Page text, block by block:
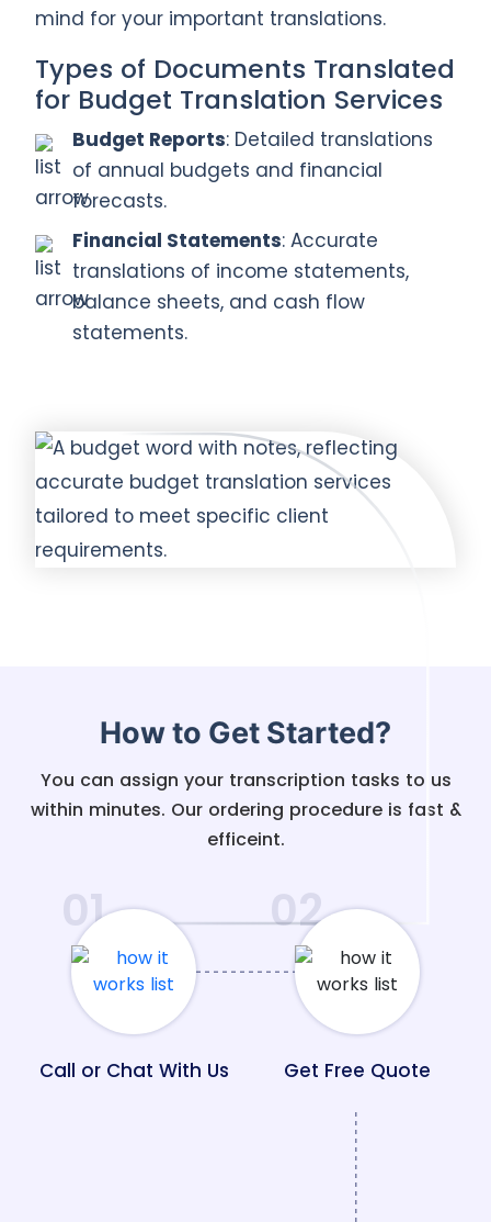
mind for your important translations.
Types of Documents Translated
for Budget Translation Services
Budget Reports: Detailed translations
of annual budgets and financial
forecasts.
Financial Statements: Accurate
translations of income statements,
balance sheets, and cash flow
statements.
How to Get Started?
You can assign your transcription tasks to us
within minutes. Our ordering procedure is fast &
efficeint.
01
Call or Chat With Us
02
Get Free Quote